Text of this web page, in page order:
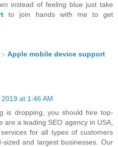
instead of feeling blue just take
to join hands with me to get
Apple mobile device support
at 1:46 AM
is dropping, you should hire top-
are a leading SEO agency in USA,
for all types of customers
sized and largest businesses. Our